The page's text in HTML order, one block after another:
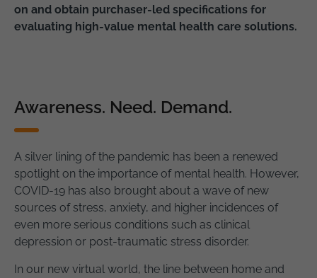
on and obtain purchaser-led specifications for
evaluating high-value mental health care solutions.
Awareness. Need. Demand.
A silver lining of the pandemic has been a renewed
spotlight on the importance of mental health. However,
COVID-19 has also brought about a wave of new
sources of stress, anxiety, and higher incidences of
even more serious conditions such as clinical
depression or post-traumatic stress disorder.
In our new virtual world, the line between home and